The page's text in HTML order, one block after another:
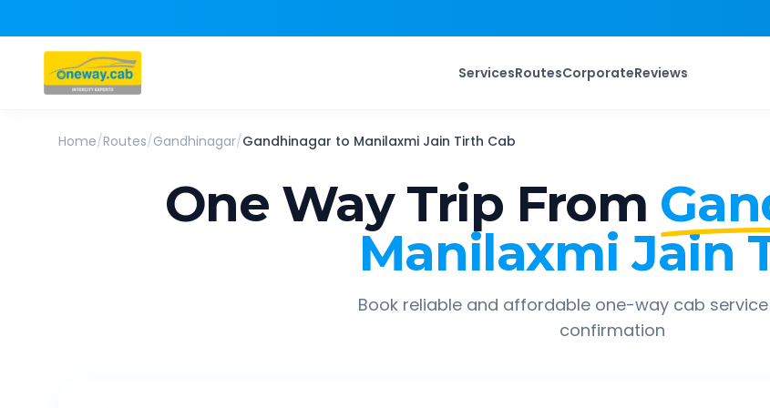
ServicesRoutesCorporateReviews
Home/Routes/Gandhinagar/Gandhinagar to Manilaxmi Jain Tirth Cab
One Way Trip From
Manilaxmi Jain
Book reliable and affordable one-way cab
confirmation